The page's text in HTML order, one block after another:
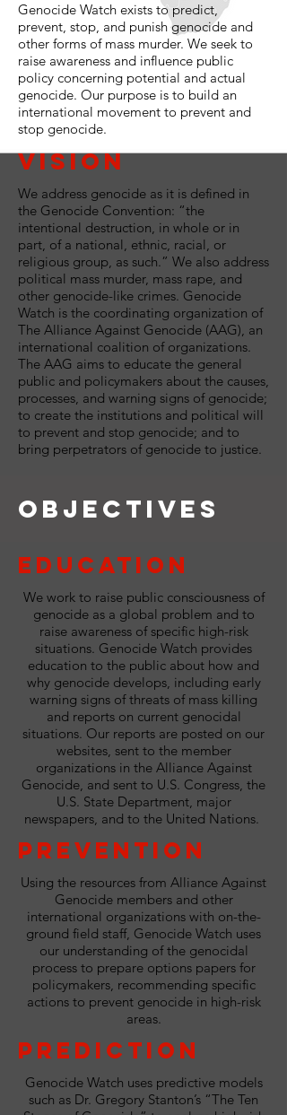
Genocide Watch exists to predict,
prevent, stop, and punish genocide and
other forms of mass murder. We seek to
raise awareness and influence public
policy concerning potential and actual
genocide. Our purpose is to build an
international movement to prevent and
stop genocide.
Vision
We address genocide as it is defined in
the Genocide Convention: “the
intentional destruction, in whole or in
part, of a national, ethnic, racial, or
religious group, as such.” We also address
political mass murder, mass rape, and
other genocide-like crimes. Genocide
Watch is the coordinating organization of
The Alliance Against Genocide (AAG), an
international coalition of organizations.
The AAG aims to educate the general
public and policymakers about the causes,
processes, and warning signs of genocide;
to create the institutions and political will
to prevent and stop genocide; and to
bring perpetrators of genocide to justice.
Objectives
Education
We work to raise public consciousness of
genocide as a global problem and to
raise awareness of specific high-risk
situations. Genocide Watch provides
education to the public about how and
why genocide develops, including early
warning signs of threats of mass killing
and reports on current genocidal
situations. Our reports are posted on our
websites, sent to the member
organizations in the Alliance Against
Genocide, and sent to U.S. Congress, the
U.S. State Department, major
newspapers, and to the United Nations.
Prevention
Using the resources from Alliance Against
Genocide members and other
international organizations with on-the-
ground field staff, Genocide Watch uses
our understanding of the genocidal
process to prepare options papers for
policymakers, recommending specific
actions to prevent genocide in high-risk
areas.
Prediction
Genocide Watch uses predictive models
such as Dr. Gregory Stanton’s “The Ten